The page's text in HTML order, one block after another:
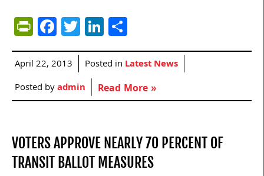
PrintFriendly
Facebook
TwitterLinkedIn
April 22, 2013 Posted in Latest News
Posted byadmin Read More »
VOTERS APPROVE NEARLY 70 PERCENT OF
TRANSIT BALLOT MEASURES